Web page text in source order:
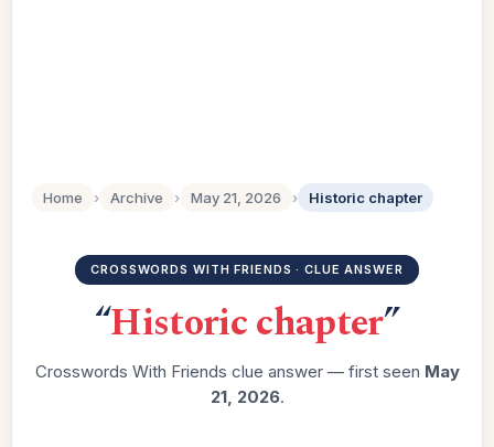
Home › Archive › May 21, 2026 › Historic chapter
CROSSWORDS WITH FRIENDS · CLUE ANSWER
“Historic chapter”
Crosswords With Friends clue answer — first seen May
21, 2026.